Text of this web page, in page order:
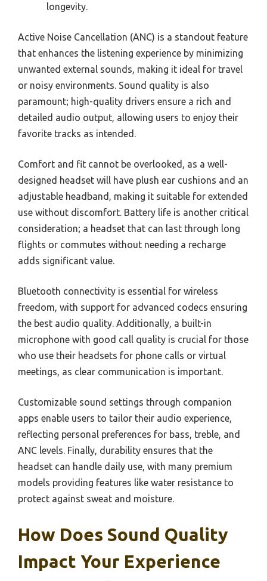
longevity.
Active Noise Cancellation (ANC) is a standout feature
that enhances the listening experience by minimizing
unwanted external sounds, making it ideal for travel
or noisy environments. Sound quality is also
paramount; high-quality drivers ensure a rich and
detailed audio output, allowing users to enjoy their
favorite tracks as intended.
Comfort and fit cannot be overlooked, as a well-
designed headset will have plush ear cushions and an
adjustable headband, making it suitable for extended
use without discomfort. Battery life is another critical
consideration; a headset that can last through long
flights or commutes without needing a recharge
adds significant value.
Bluetooth connectivity is essential for wireless
freedom, with support for advanced codecs ensuring
the best audio quality. Additionally, a built-in
microphone with good call quality is crucial for those
who use their headsets for phone calls or virtual
meetings, as clear communication is important.
Customizable sound settings through companion
apps enable users to tailor their audio experience,
reflecting personal preferences for bass, treble, and
ANC levels. Finally, durability ensures that the
headset can handle daily use, with many premium
models providing features like water resistance to
protect against sweat and moisture.
How Does Sound Quality
Impact Your Experience